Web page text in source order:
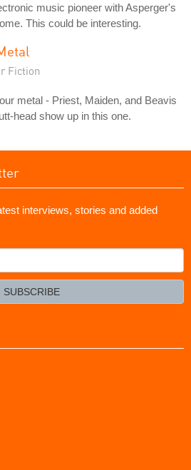
music pioneer with Asperger's
This could be interesting.
Fiction
metal - Priest, Maiden, and Beavis
head show up in this one.
interviews, stories and added
SUBSCRIBE